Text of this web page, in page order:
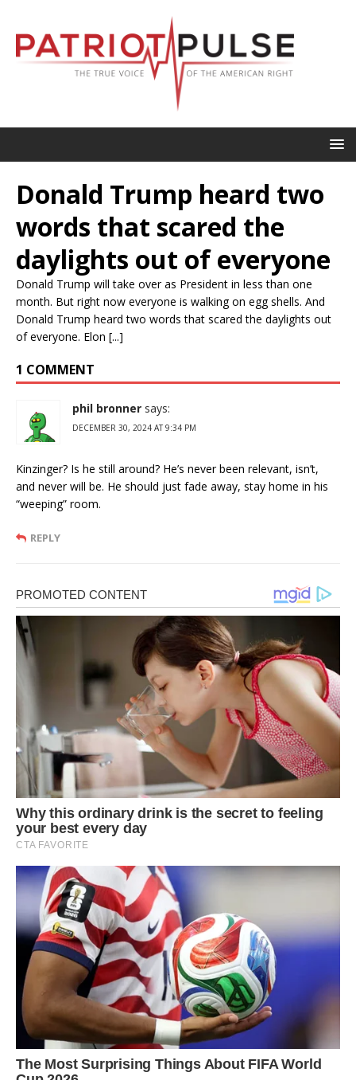
Donald Trump heard two
words that scared the
daylights out of everyone
Donald Trump will take over as President in less than one
month. But right now everyone is walking on egg shells. And
Donald Trump heard two words that scared the daylights out
of everyone. Elon [...]
1 COMMENT
phil bronner says:
DECEMBER 30, 2024 AT 9:34 PM
Kinzinger? Is he still around? He’s never been relevant, isn’t,
and never will be. He should just fade away, stay home in his
“weeping” room.
REPLY